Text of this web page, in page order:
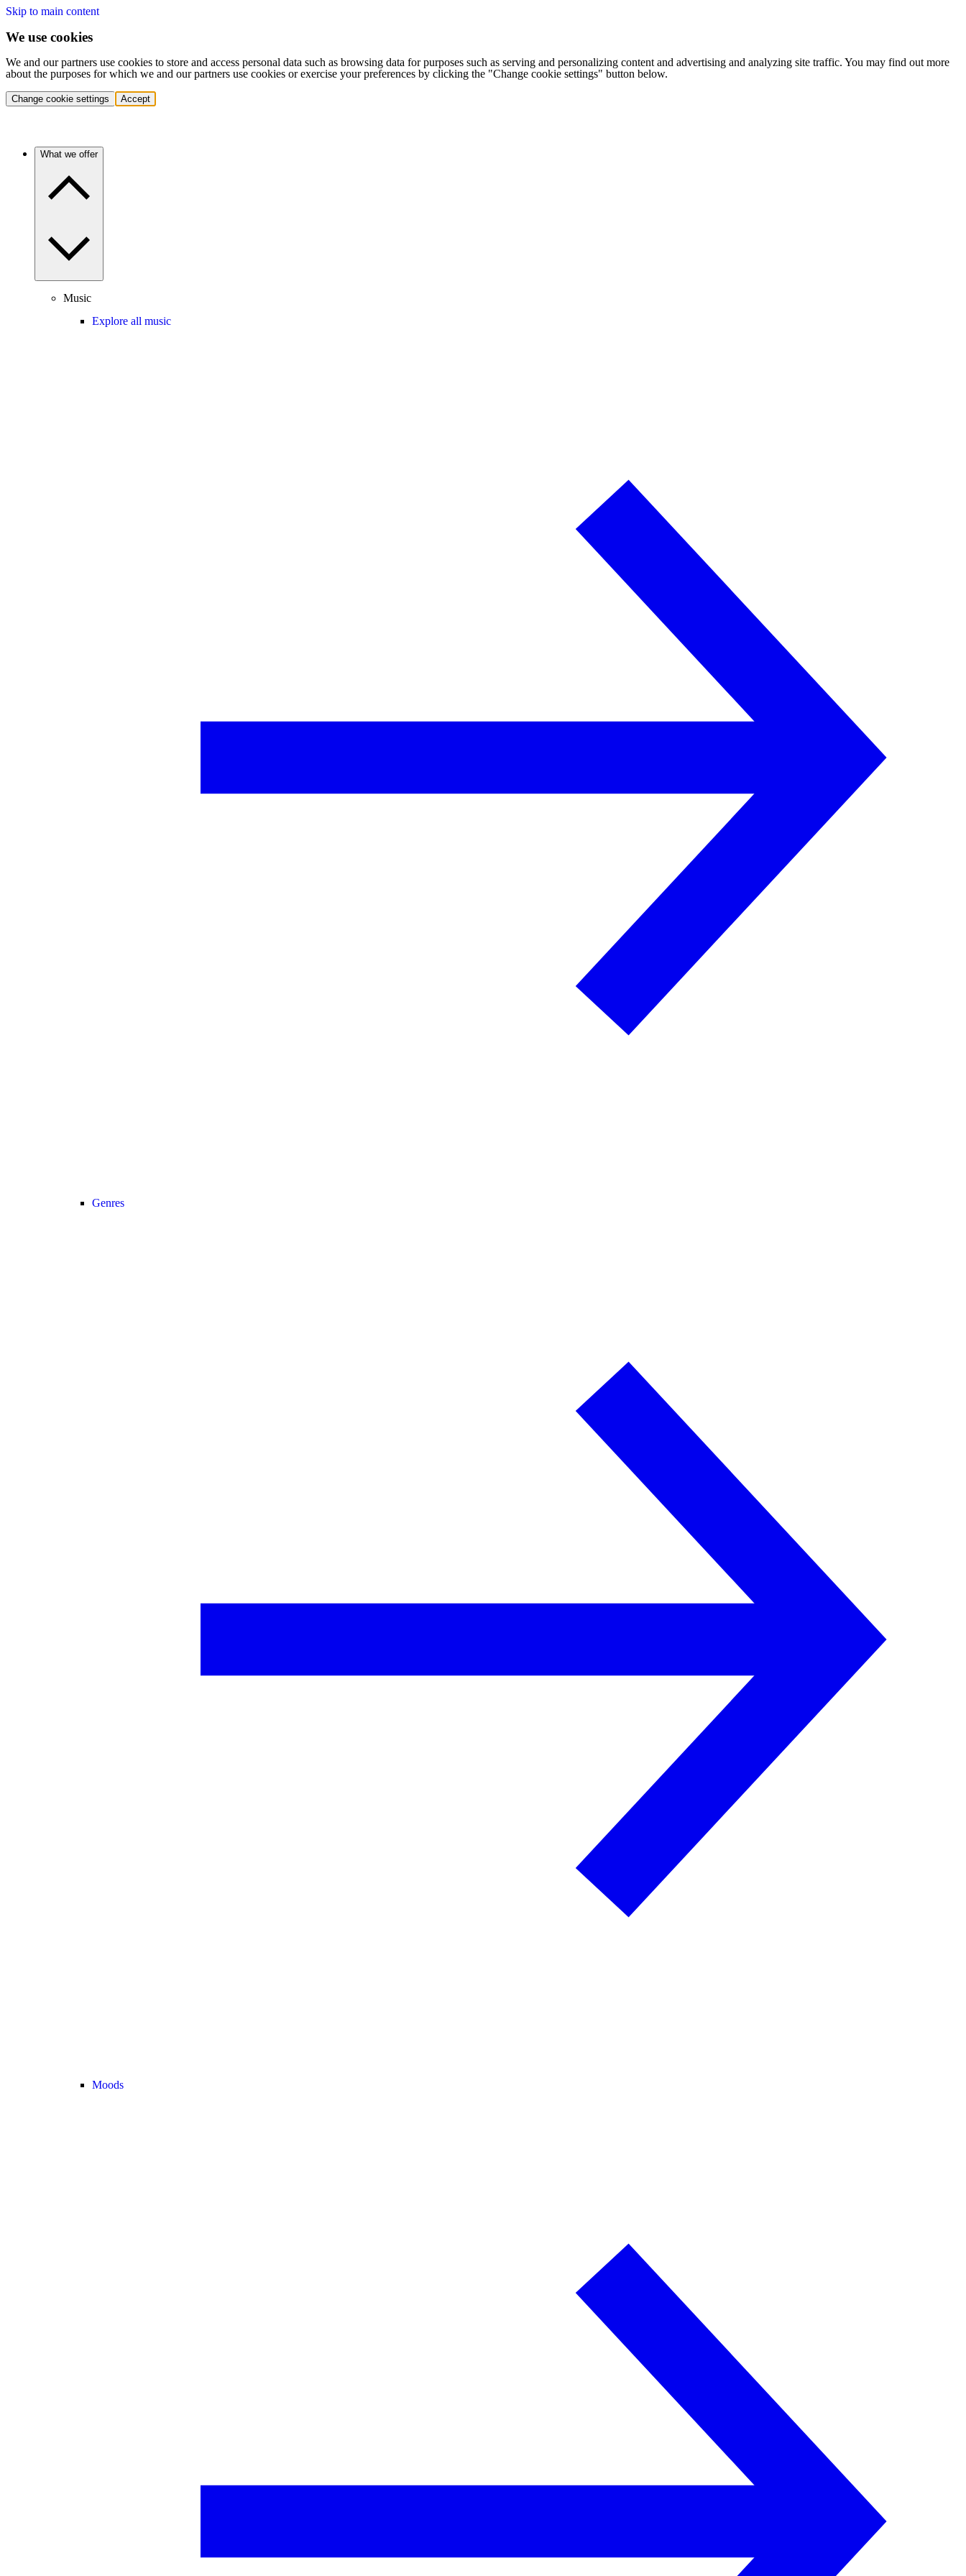
Skip to main content
We use cookies
We and our partners use cookies to store and access personal data such as browsing data for purposes such as serving and personalizing content and advertising and analyzing site traffic. You may find out more
about the purposes for which we and our partners use cookies or exercise your preferences by clicking the "Change cookie settings" button below.
Change cookie settings Accept
What we offer
Music
Explore all music
Genres
Moods